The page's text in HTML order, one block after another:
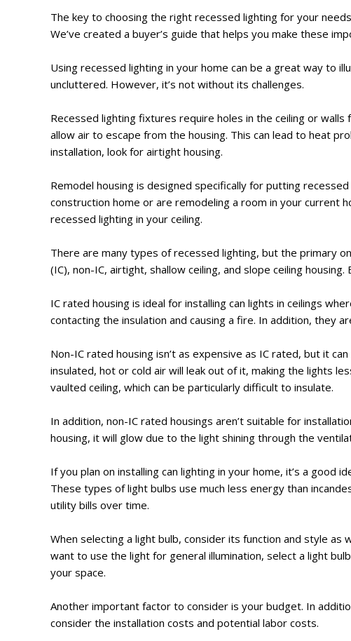
The key to choosing the right recessed lighting for your
We’ve created a buyer’s guide that helps you make these
Using recessed lighting in your home can be a great way to
uncluttered. However, it’s not without its challenges.
Recessed lighting fixtures require holes in the ceiling or
allow air to escape from the housing. This can lead to heat
installation, look for airtight housing.
Remodel housing is designed specifically for putting
construction home or are remodeling a room in your current
recessed lighting in your ceiling.
There are many types of recessed lighting, but the primary
(IC), non-IC, airtight, shallow ceiling, and slope ceiling
IC rated housing is ideal for installing can lights in ceilings
contacting the insulation and causing a fire. In addition, they
Non-IC rated housing isn’t as expensive as IC rated, but it
insulated, hot or cold air will leak out of it, making the lights
vaulted ceiling, which can be particularly difficult to insulate.
In addition, non-IC rated housings aren’t suitable for
housing, it will glow due to the light shining through the
If you plan on installing can lighting in your home, it’s a good
These types of light bulbs use much less energy than
utility bills over time.
When selecting a light bulb, consider its function and style as
want to use the light for general illumination, select a light
your space.
Another important factor to consider is your budget. In
consider the installation costs and potential labor costs.